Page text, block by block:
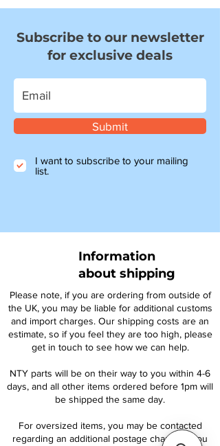
Subscribe to our newsletter
for exclusive deals
Submit
I want to subscribe to your mailing
list.
Information
about shipping
Please note, if you are ordering from outside of
the UK, you may be liable for additional customs
and import charges. Our shipping costs are an
estimate, so if you feel they are too high, please
get in touch to see how we can help.
NTY parts will be on their way to you within 4-6
days, and all other items ordered before 1pm will
be shipped the same day.
For oversized items, you may be contacted
regarding an additional postage charge. If you